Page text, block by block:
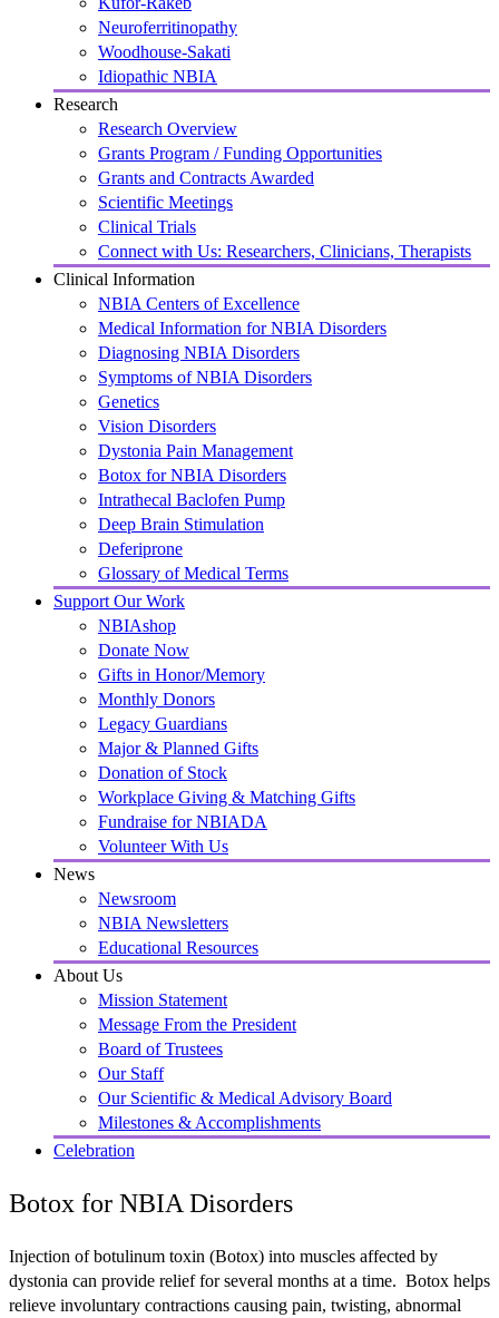
Neuroferritinopathy
Woodhouse-Sakati
Idiopathic NBIA
Research
Research Overview
Grants Program / Funding Opportunities
Grants and Contracts Awarded
Scientific Meetings
Clinical Trials
Connect with Us: Researchers, Clinicians, Therapists
Clinical Information
NBIA Centers of Excellence
Medical Information for NBIA Disorders
Diagnosing NBIA Disorders
Symptoms of NBIA Disorders
Genetics
Vision Disorders
Dystonia Pain Management
Botox for NBIA Disorders
Intrathecal Baclofen Pump
Deep Brain Stimulation
Deferiprone
Glossary of Medical Terms
Support Our Work
NBIAshop
Donate Now
Gifts in Honor/Memory
Monthly Donors
Legacy Guardians
Major & Planned Gifts
Donation of Stock
Workplace Giving & Matching Gifts
Fundraise for NBIADA
Volunteer With Us
News
Newsroom
NBIA Newsletters
Educational Resources
About Us
Mission Statement
Message From the President
Board of Trustees
Our Staff
Our Scientific & Medical Advisory Board
Milestones & Accomplishments
Celebration
Botox for NBIA Disorders
Injection of botulinum toxin (Botox) into muscles affected by
dystonia can provide relief for several months at a time. Botox helps
relieve involuntary contractions causing pain, twisting, abnormal